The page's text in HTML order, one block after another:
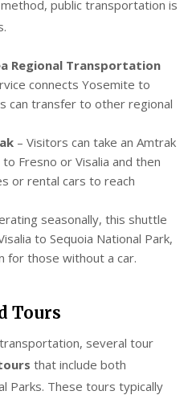
public transportation is
Regional Transportation
connects Yosemite to
can transfer to other regional
– Visitors can take an Amtrak
Fresno or Visalia and then
or rental cars to reach
seasonally, this shuttle
to Sequoia National Park,
for those without a car.
Tours
several tour
that include both
Parks. These tours typically